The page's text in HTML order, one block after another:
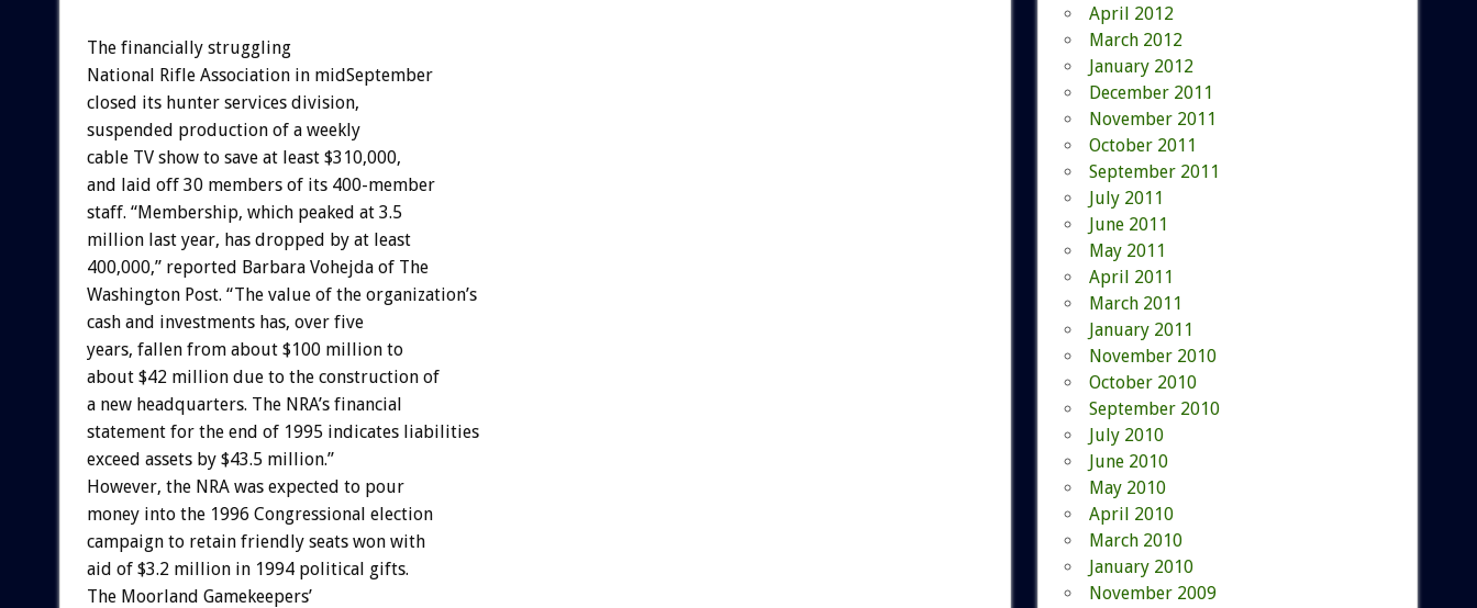
The financially struggling
National Rifle Association in midSeptember
closed its hunter services division,
suspended production of a weekly
cable TV show to save at least $310,000,
and laid off 30 members of its 400-member
staff. “Membership, which peaked at 3.5
million last year, has dropped by at least
400,000,” reported Barbara Vohejda of The
Washington Post. “The value of the organization’s
cash and investments has, over five
years, fallen from about $100 million to
about $42 million due to the construction of
a new headquarters. The NRA’s financial
statement for the end of 1995 indicates liabilities
exceed assets by $43.5 million.”
However, the NRA was expected to pour
money into the 1996 Congressional election
campaign to retain friendly seats won with
aid of $3.2 million in 1994 political gifts.
The Moorland Gamekeepers’
April 2012
March 2012
January 2012
December 2011
November 2011
October 2011
September 2011
July 2011
June 2011
May 2011
April 2011
March 2011
January 2011
November 2010
October 2010
September 2010
July 2010
June 2010
May 2010
April 2010
March 2010
January 2010
November 2009